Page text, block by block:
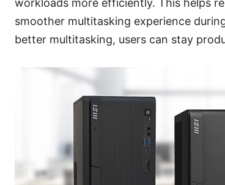
workloads more efficiently. This helps
smoother multitasking experience
better multitasking, users can stay